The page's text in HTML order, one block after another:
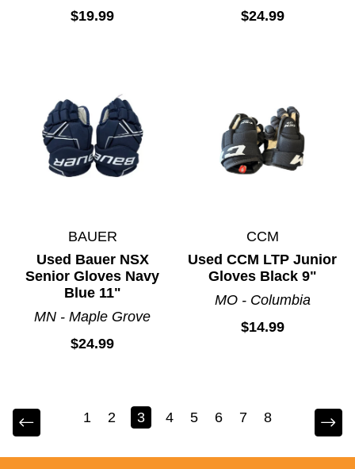
$19.99
$24.99
BAUER
Used Bauer NSX
Senior Gloves Navy
Blue 11"
MN - Maple Grove
$24.99
CCM
Used CCM LTP Junior
Gloves Black 9"
MO - Columbia
$14.99
1 2 3 4 5 6 7 8